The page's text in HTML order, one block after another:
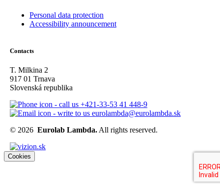
Personal data protection
Accessibility announcement
Contacts
T. Milkina 2
917 01 Trnava
Slovenská republika
+421-33-53 41 448-9
eurolambda@eurolambda.sk
© 2026 Eurolab Lambda. All rights reserved.
Cookies